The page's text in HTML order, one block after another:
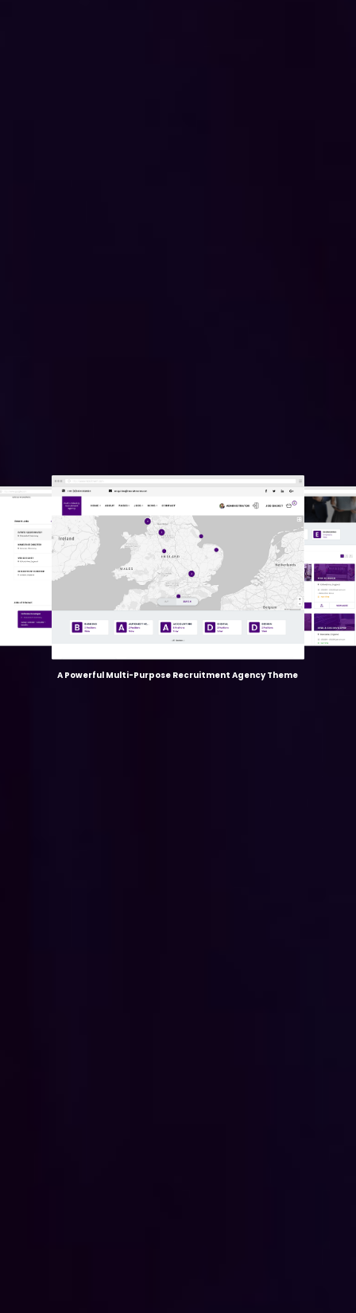
A Powerful Multi-Purpose Recruitment Agency Theme